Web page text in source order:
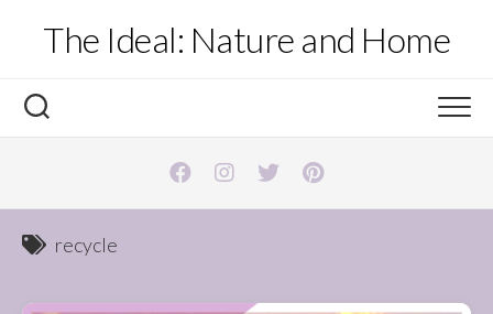
contentThe Ideal: Nature and Home
recycle